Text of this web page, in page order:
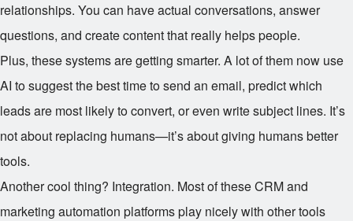
relationships. You can have actual conversations, answer
questions, and create content that really helps people.
Plus, these systems are getting smarter. A lot of them now use
AI to suggest the best time to send an email, predict which
leads are most likely to convert, or even write subject lines. It’s
not about replacing humans—it’s about giving humans better
tools.
Another cool thing? Integration. Most of these CRM and
marketing automation platforms play nicely with other tools